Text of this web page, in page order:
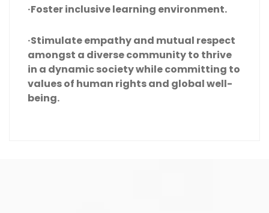
·Foster inclusive learning environment.
·Stimulate empathy and mutual respect
amongst a diverse community to thrive
in a dynamic society while committing to
values of human rights and global well-
being.